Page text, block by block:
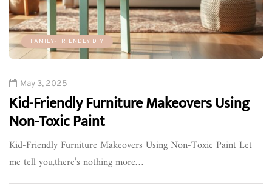
FAMILY-FRIENDLY DIY
May 3, 2025
Kid-Friendly Furniture Makeovers Using
Non-Toxic Paint
Kid-Friendly Furniture Makeovers Using Non-Toxic Paint Let
me tell you,there’s nothing more…